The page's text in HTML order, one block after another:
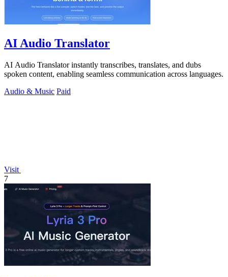
AI Audio Translator
AI Audio Translator instantly transcribes, translates, and dubs
spoken content, enabling seamless communication across languages.
Audio & Music Paid
Visit
7